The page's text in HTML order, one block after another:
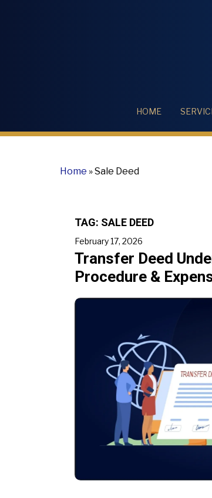
HOME
Home »Sale Deed
TAG: SALE DEED
February 17, 2026
Transfer Deed
Procedure &